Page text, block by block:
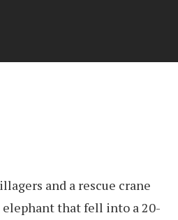
and a rescue crane
elephant that fell into a 20-